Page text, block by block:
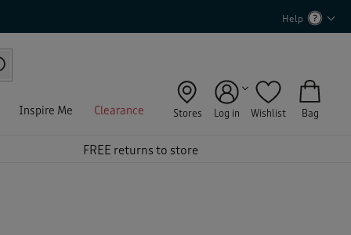
Help
Inspire Me Clearance Stores Log in Wishlist Bag
FREE returns to store